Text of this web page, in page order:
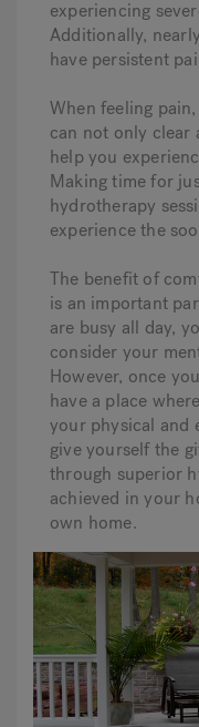
experiencing
Additionally,
have persistent
When feeling
can not only clear
help you
Making time for
hydrotherapy
experience the
The benefit of
is an important
are busy all day,
consider your
However, once
have a place
your physical and
give yourself the
through superior
achieved in your
own home.